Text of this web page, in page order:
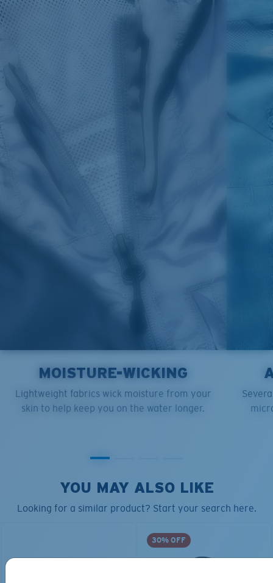
MOISTURE-WICKING
Lightweight fabrics wick moisture from your
skin to help keep you on the water longer.
YOU MAY ALSO LIKE
Looking for a similar product? Start your search here.
30% OFF